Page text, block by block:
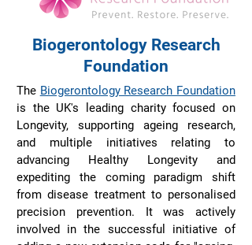
Biogerontology Research
Foundation
The Biogerontology Research Foundation
is the UK's leading charity focused on
Longevity, supporting ageing research,
and multiple initiatives relating to
advancing Healthy Longevity and
expediting the coming paradigm shift
from disease treatment to personalised
precision prevention. It was actively
involved in the successful initiative of